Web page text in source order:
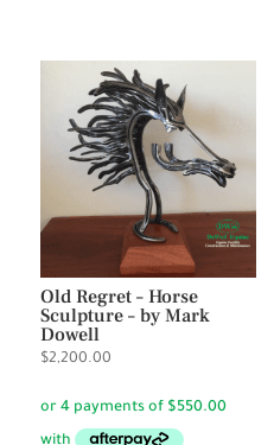
Old Regret – Horse
Sculpture – by Mark
Dowell
$2,200.00